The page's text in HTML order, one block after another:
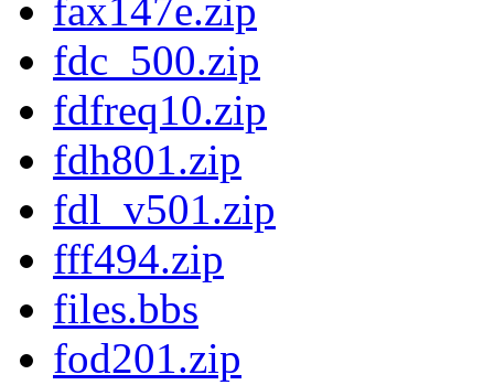
fax147e.zip
fdc_500.zip
fdfreq10.zip
fdh801.zip
fdl_v501.zip
fff494.zip
files.bbs
fod201.zip